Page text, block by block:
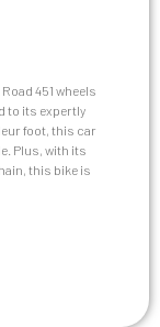
451 wheels
to its expertly
foot, this car
Plus, with its
this bike is